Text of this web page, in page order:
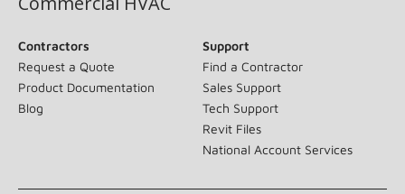
Contractors
Request a Quote
Product Documentation
Blog
Support
Find a Contractor
Sales Support
Tech Support
Revit Files
National Account Services